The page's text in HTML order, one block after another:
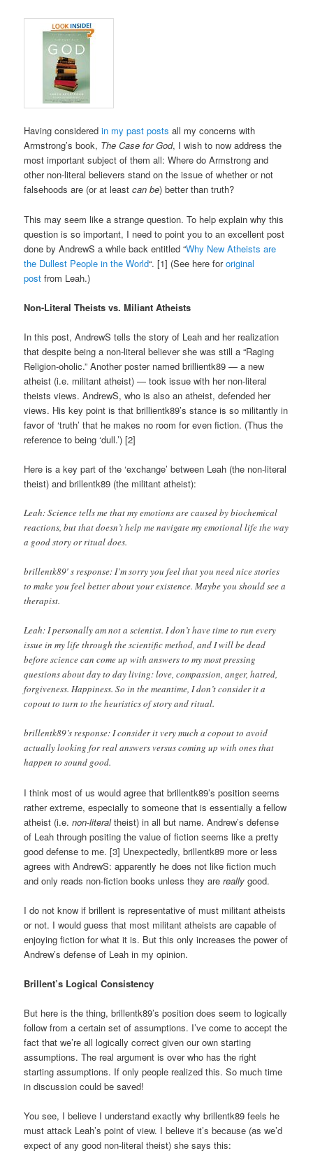
Having consideredin my past posts all my concerns with
Armstrong’s book, The Case for God, I wish to now address the
most important subject of them all: Where do Armstrong and
other non-literal believers stand on the issue of whether or not
falsehoods are (or at leastcan be) better than truth?
This may seem like a strange question. To help explain why this
question is so important, I need to point you to an excellent post
done by AndrewS a while back entitled “Why New Atheists are
the Dullest People in the World“. [1] (See here fororiginal
post from Leah.)
Non-Literal Theists vs. Miliant Atheists
In this post, AndrewS tells the story of Leah and her realization
that despite being a non-literal believer she was still a “Raging
Religion-oholic.” Another poster named brillientk89 — a new
atheist (i.e. militant atheist) — took issue with her non-literal
theists views. AndrewS, who is also an atheist, defended her
views. His key point is that brillientk89’s stance is so militantly in
favor of ‘truth’ that he makes no room for even fiction. (Thus the
reference to being ‘dull.’) [2]
Here is a key part of the ‘exchange’ between Leah (the non-literal
theist) and brillentk89 (the militant atheist):
Leah: Science tells me that my emotions are caused by biochemical
reactions, but that doesn’t help me navigate my emotional life the way
a good story or ritual does.
brillentk89′ s response: I’m sorry you feel that you need nice stories
to make you feel better about your existence. Maybe you should see a
therapist.
Leah: I personally am not a scientist. I don’t have time to run every
issue in my life through the scientific method, and I will be dead
before science can come up with answers to my most pressing
questions about day to day living: love, compassion, anger, hatred,
forgiveness. Happiness. So in the meantime, I don’t consider it a
copout to turn to the heuristics of story and ritual.
brillentk89’s response: I consider it very much a copout to avoid
actually looking for real answers versus coming up with ones that
happen to sound good.
I think most of us would agree that brillentk89’s position seems
rather extreme, especially to someone that is essentially a fellow
atheist (i.e.non-literaltheist) in all but name. Andrew’s defense
of Leah through positing the value of fiction seems like a pretty
good defense to me. [3] Unexpectedly, brillentk89 more or less
agrees with AndrewS: apparently he does not like fiction much
and only reads non-fiction books unless they arereally good.
I do not know if brillent is representative of must militant atheists
or not. I would guess that most militant atheists are capable of
enjoying fiction for what it is. But this only increases the power of
Andrew’s defense of Leah in my opinion.
Brillent’s Logical Consistency
But here is the thing, brillentk89’s position does seem to logically
follow from a certain set of assumptions. I’ve come to accept the
fact that we’re all logically correct given our own starting
assumptions. The real argument is over who has the right
starting assumptions. If only people realized this. So much time
in discussion could be saved!
You see, I believe I understand exactly why brillentk89 feels he
must attack Leah’s point of view. I believe it’s because (as we’d
expect of any good non-literal theist) she says this: